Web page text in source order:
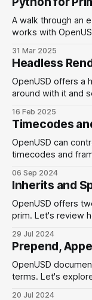
A walk through an
works with
31 Mar 2025
Headless
OpenUSD offers a
around with it and
16 Feb 2025
Timecodes
OpenUSD can
timecodes and
06 Sep 2024
Inherits and
OpenUSD offers
prim. Let's review
29 Jul 2024
Prepend,
OpenUSD
terms. Let's
20 Jul 2024